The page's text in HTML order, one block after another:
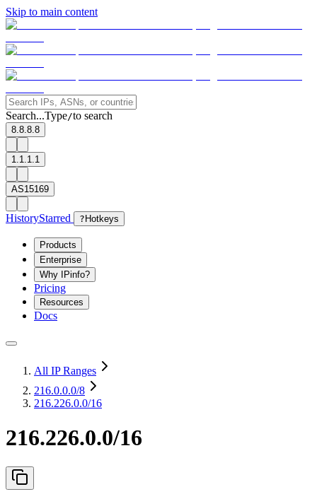
Skip to main content
Search...Type/to search
8.8.8.8
1.1.1.1
AS15169
HistoryStarred ? Hotkeys
Products
Enterprise
Why IPinfo?
Pricing
Resources
Docs
All IP Ranges
216.0.0.0/8
216.226.0.0/16
216.226.0.0/16